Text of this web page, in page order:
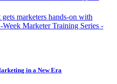
marketers hands-on with
Marketer Training Series -
in a New Era